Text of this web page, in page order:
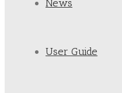
News
User Guide